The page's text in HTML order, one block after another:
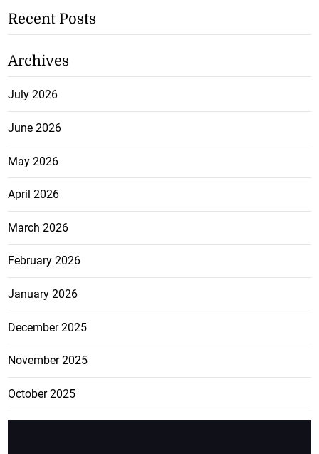
Recent Posts
Archives
July 2026
June 2026
May 2026
April 2026
March 2026
February 2026
January 2026
December 2025
November 2025
October 2025